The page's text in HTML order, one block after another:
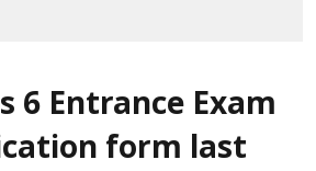
6 Entrance Exam
form last